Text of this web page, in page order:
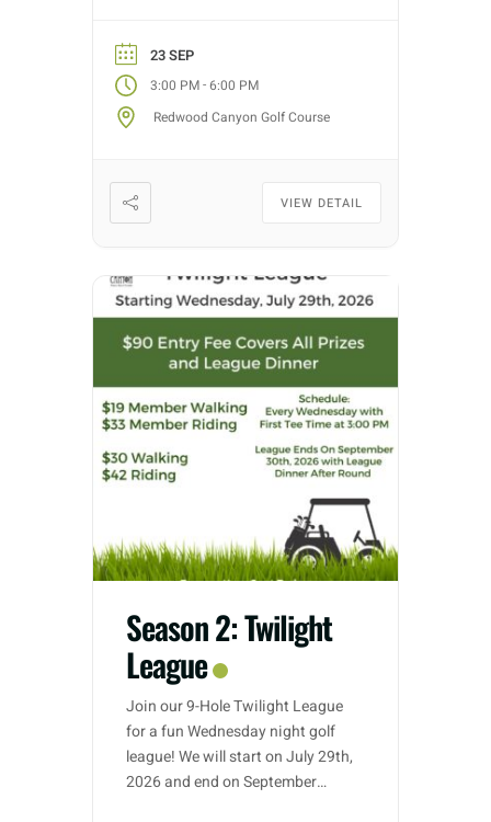
time starts between 3:00 PM –
5:30 PM (depending on entries).
Each week we will have different
fun formats and it […]
23 SEP
3:00 PM-6:00 PM
Redwood Canyon Golf Course
VIEW DETAIL
Season 2: Twilight
League
Join our 9-Hole Twilight League
for a fun Wednesday night golf
league! We will start on July 29th,
2026 and end on September